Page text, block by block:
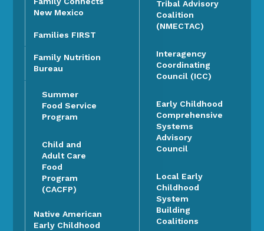
New Mexico
Families FIRST
Family Nutrition
Bureau
Summer
Food Service
Program
Child and
Adult Care
Food
Program
(CACFP)
Native American
Early Childhood
Tribal Advisory
Coalition
(NMECTAC)
Interagency
Coordinating
Council (ICC)
Early Childhood
Comprehensive
Systems
Advisory
Council
Local Early
Childhood
System
Building
Coalitions